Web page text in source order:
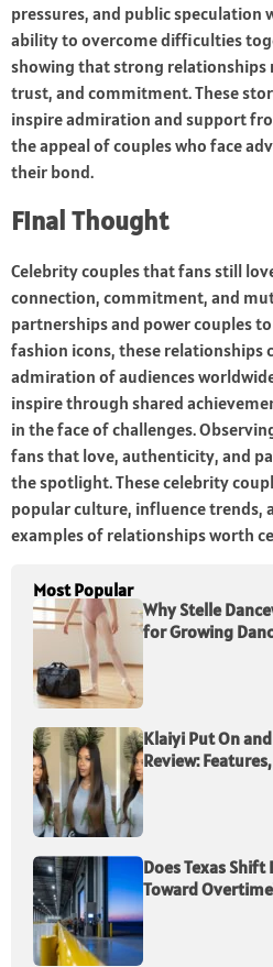
pressures, and public speculation
ability to overcome difficulties
showing that strong
trust, and commitment. These
inspire admiration and support
the appeal of couples who face
their bond.
Final Thought
Celebrity couples that fans still
connection, commitment, and
partnerships and power couples
fashion icons, these relationships
admiration of audiences
inspire through shared
in the face of challenges.
fans that love, authenticity, and
the spotlight. These celebrity
popular culture, influence trends,
examples of relationships worth
Most Popular
Why Stelle
for Growing
Klaiyi Put On
Review:
Does Texas
Toward